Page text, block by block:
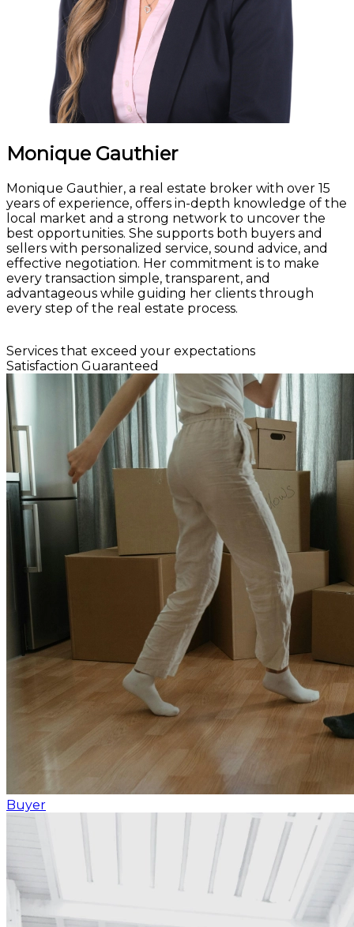
Monique Gauthier
Monique Gauthier, a real estate broker with over 15
years of experience, offers in-depth knowledge of the
local market and a strong network to uncover the
best opportunities. She supports both buyers and
sellers with personalized service, sound advice, and
effective negotiation. Her commitment is to make
every transaction simple, transparent, and
advantageous while guiding her clients through
every step of the real estate process.
Services that exceed your expectations
Satisfaction Guaranteed
Buyer